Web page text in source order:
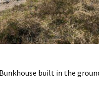
built in the